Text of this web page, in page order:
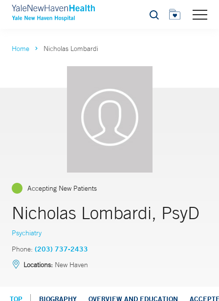
Search
Home Nicholas Lombardi
Accepting New Patients
Nicholas Lombardi, PsyD
Psychiatry
Phone: (203) 737-2433
Locations: New Haven
TOP BIOGRAPHY OVERVIEW AND EDUCATION